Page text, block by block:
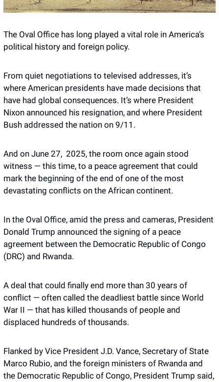
The Oval Office has long played a vital role in America’s
political history and foreign policy.
From quiet negotiations to televised addresses, it’s
where American presidents have made decisions that
have had global consequences. It’s where President
Nixon announced his resignation, and where President
Bush addressed the nation on 9/11.
And on June 27,  2025, the room once again stood
witness — this time, to a peace agreement that could
mark the beginning of the end of one of the most
devastating conflicts on the African continent.
In the Oval Office, amid the press and cameras, President
Donald Trump announced the signing of a peace
agreement between the Democratic Republic of Congo
(DRC) and Rwanda.
A deal that could finally end more than 30 years of
conflict — often called the deadliest battle since World
War II — that has killed thousands of people and
displaced hundreds of thousands.
Flanked by Vice President J.D. Vance, Secretary of State
Marco Rubio, and the foreign ministers of Rwanda and
the Democratic Republic of Congo, President Trump said,